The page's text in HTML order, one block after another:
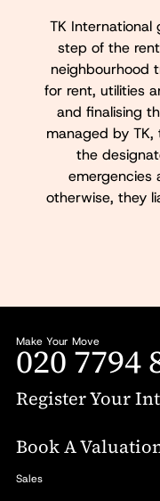
TK International
step of the
neighbourhood
for rent, utilities
and finalising
managed by
the
emergencies
otherwise, they
Sales
Make Your Move
020 7794
Register Your
Book A